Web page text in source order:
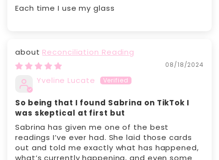
Each time I use my glass
Reconciliation Reading
08/18/2024
Yveline Lucate
So being that I found Sabrina on TikTok I
was skeptical at first but
Sabrina has given me one of the best
readings I’ve ever had. She laid those cards
out and told me exactly what has happened,
what’s currently happening, and even some